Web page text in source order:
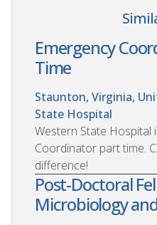
Emergency
Time
Staunton, Virginia,
State Hospital
Western State Hospital
Coordinator part time.
difference!
Post-Doctoral
Microbiology